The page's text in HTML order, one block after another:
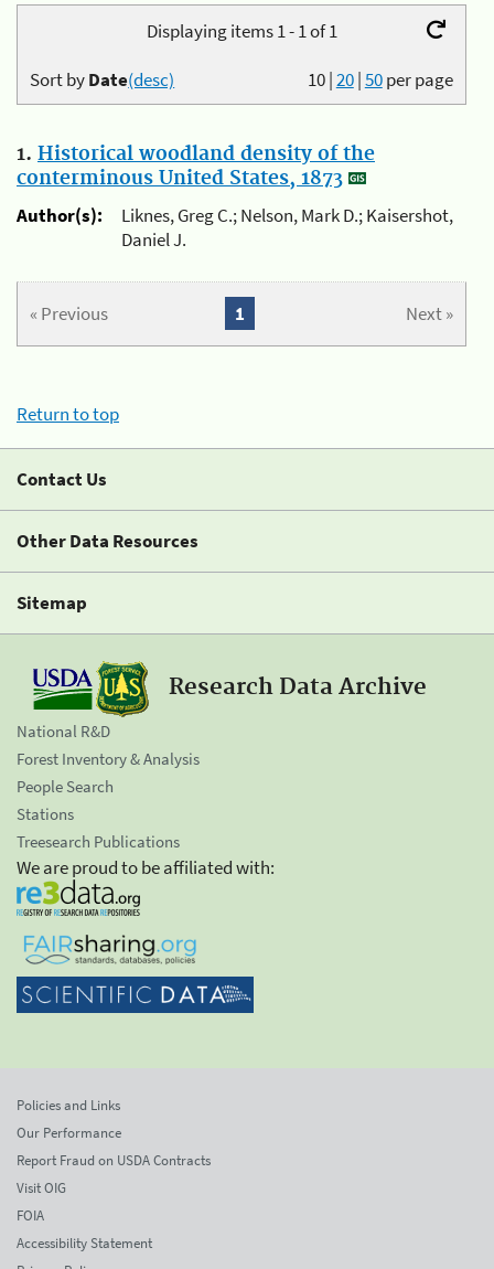
Displaying items 1 - 1 of 1
10|20|50per page
Sort byDate(desc)
1. Historical woodland density of the
conterminous United States, 1873
Author(s):
Liknes, Greg C.; Nelson, Mark D.; Kaisershot,
Daniel J.
« Previous Next »
1
Return to top
Contact Us
Other Data Resources
Sitemap
Research Data Archive
National R&D
Forest Inventory & Analysis
People Search
Stations
Treesearch Publications
We are proud to be affiliated with:
Policies and Links
Our Performance
Report Fraud on USDA Contracts
Visit OIG
FOIA
Accessibility Statement